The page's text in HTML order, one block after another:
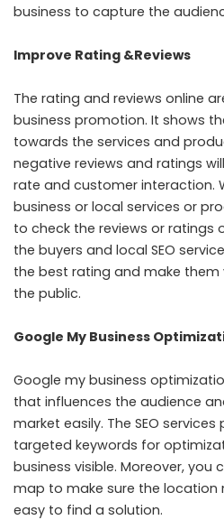
business to capture the
Improve Rating &Reviews
The rating and reviews online
business promotion. It shows
towards the services and
negative reviews and ratings
rate and customer interaction.
business or local services or
to check the reviews or ratings
the buyers and local SEO
the best rating and make
the public.
Google My Business
Google my business
that influences the audience
market easily. The SEO
targeted keywords for
business visible. Moreover, you
map to make sure the location
easy to find a solution.